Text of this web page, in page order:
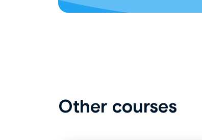
Other courses